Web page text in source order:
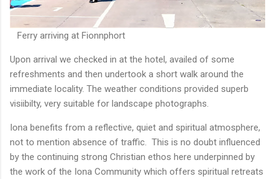
Ferry arriving at Fionnphort
Upon arrival we checked in at the hotel, availed of some
refreshments and then undertook a short walk around the
immediate locality. The weather conditions provided superb
visiibilty, very suitable for landscape photographs.
Iona benefits from a reflective, quiet and spiritual atmosphere,
not to mention absence of traffic. This is no doubt influenced
by the continuing strong Christian ethos here underpinned by
the work of the Iona Community which offers spiritual retreats